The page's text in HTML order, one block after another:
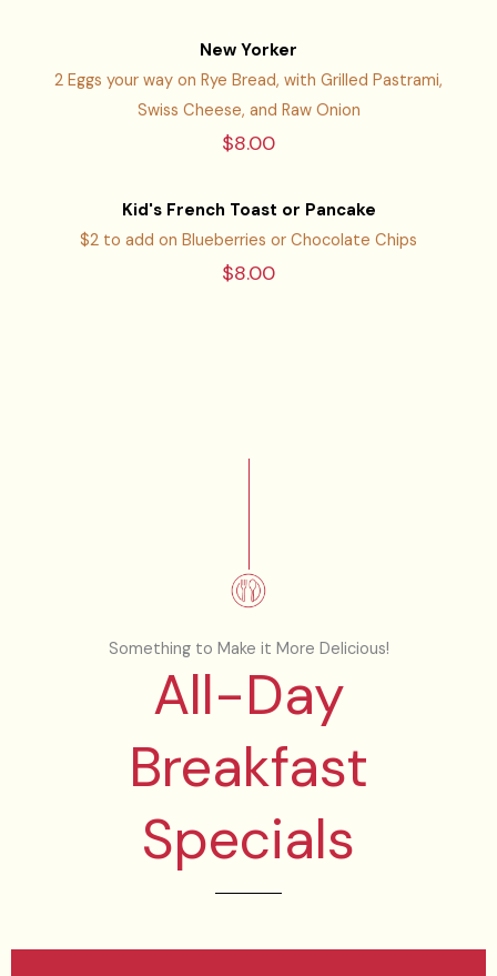
New Yorker
2 Eggs your way on Rye Bread, with Grilled Pastrami,
Swiss Cheese, and Raw Onion
$8.00
Kid's French Toast or Pancake
$2 to add on Blueberries or Chocolate Chips
$8.00
Something to Make it More Delicious!
All-Day
Breakfast
Specials